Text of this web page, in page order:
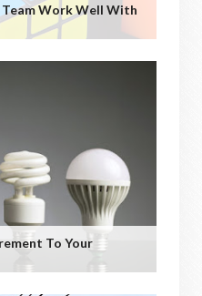
Work Well With
To Your